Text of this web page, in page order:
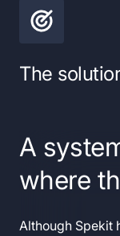
The
A
where
Although Spekit